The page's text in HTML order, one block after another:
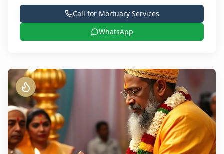
Call for Mortuary Services
WhatsApp